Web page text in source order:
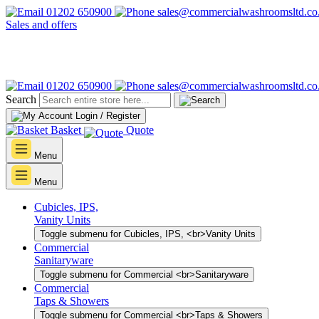
01202 650900
Sales and offers
01202 650900
Search
Login / Register
Basket Quote
Menu
Menu
Cubicles, IPS,
Vanity Units
Toggle submenu for Cubicles, IPS, <br>Vanity Units
Commercial
Sanitaryware
Toggle submenu for Commercial <br>Sanitaryware
Commercial
Taps & Showers
Toggle submenu for Commercial <br>Taps & Showers